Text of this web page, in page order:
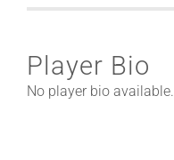
Player Bio
No player bio available.